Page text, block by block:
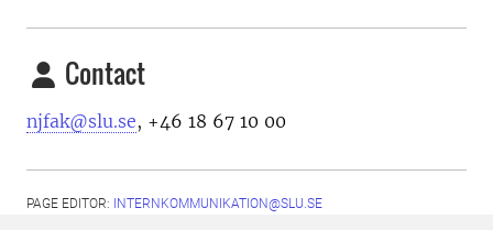
Contact
njfak@slu.se, +46 18 67 10 00
PAGE EDITOR: INTERNKOMMUNIKATION@SLU.SE